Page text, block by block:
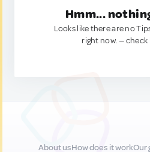
Hmm...
Looks like there are no
right now. — check
About usHow does it workOur